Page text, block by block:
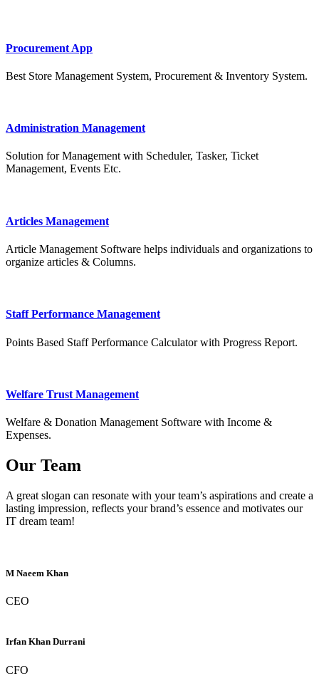
Procurement App
Best Store Management System, Procurement & Inventory System.
Administration Management
Solution for Management with Scheduler, Tasker, Ticket
Management, Events Etc.
Articles Management
Article Management Software helps individuals and organizations to
organize articles & Columns.
Staff Performance Management
Points Based Staff Performance Calculator with Progress Report.
Welfare Trust Management
Welfare & Donation Management Software with Income &
Expenses.
Our Team
A great slogan can resonate with your team’s aspirations and create a
lasting impression, reflects your brand’s essence and motivates our
IT dream team!
M Naeem Khan
CEO
Irfan Khan Durrani
CFO